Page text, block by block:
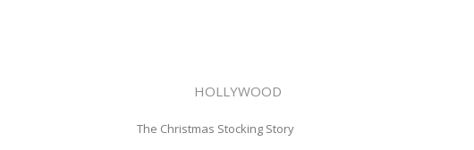
HOLLYWOOD
The Christmas Stocking Story